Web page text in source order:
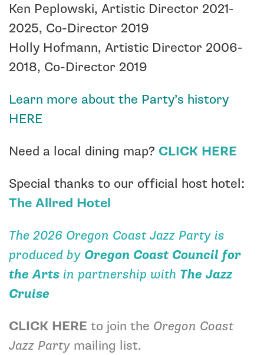
Ken Peplowski, Artistic Director 2021-
2025, Co-Director 2019
Holly Hofmann, Artistic Director 2006-
2018, Co-Director 2019
Learn more about the Party’s history
HERE
Need a local dining map? CLICK HERE
Special thanks to our official host hotel:
The Allred Hotel
The 2026 Oregon Coast Jazz Party is
produced by Oregon Coast Council for
the Arts in partnership with The Jazz
Cruise
CLICK HERE to join the Oregon Coast
Jazz Party mailing list.